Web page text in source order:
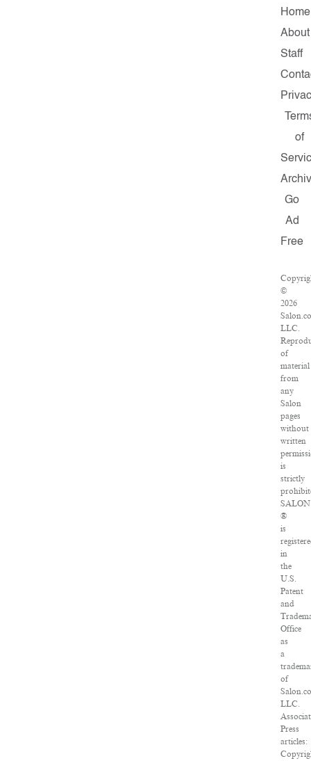
Home
About
Staff
of
Go
Ad
Free
©
2026
LLC.
of
material
from
any
Salon
pages
without
written
is
strictly
SALON
®
is
in
the
U.S.
Patent
and
Office
as
a
of
LLC.
Press
articles: